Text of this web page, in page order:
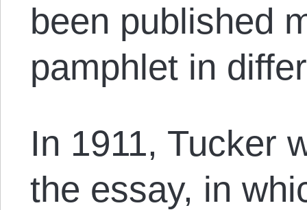
been published
pamphlet in
In 1911, Tucker
the essay, in